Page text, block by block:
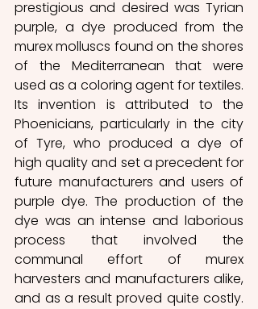
prestigious and desired was Tyrian
purple, a dye produced from the
murex molluscs found on the shores
of the Mediterranean that were
used as a coloring agent for textiles.
Its invention is attributed to the
Phoenicians, particularly in the city
of Tyre, who produced a dye of
high quality and set a precedent for
future manufacturers and users of
purple dye. The production of the
dye was an intense and laborious
process that involved the
communal effort of murex
harvesters and manufacturers alike,
and as a result proved quite costly.